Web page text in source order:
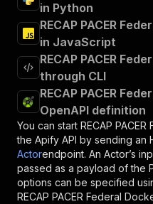
in Python
RECAP PACER
in JavaScript
RECAP PACER
through CLI
RECAP PACER
OpenAPI definition
You can start RECAP
the Apify API by sending an
Actorendpoint. An Actor’s
passed as a payload of the
options can be specified
RECAP PACER Federal